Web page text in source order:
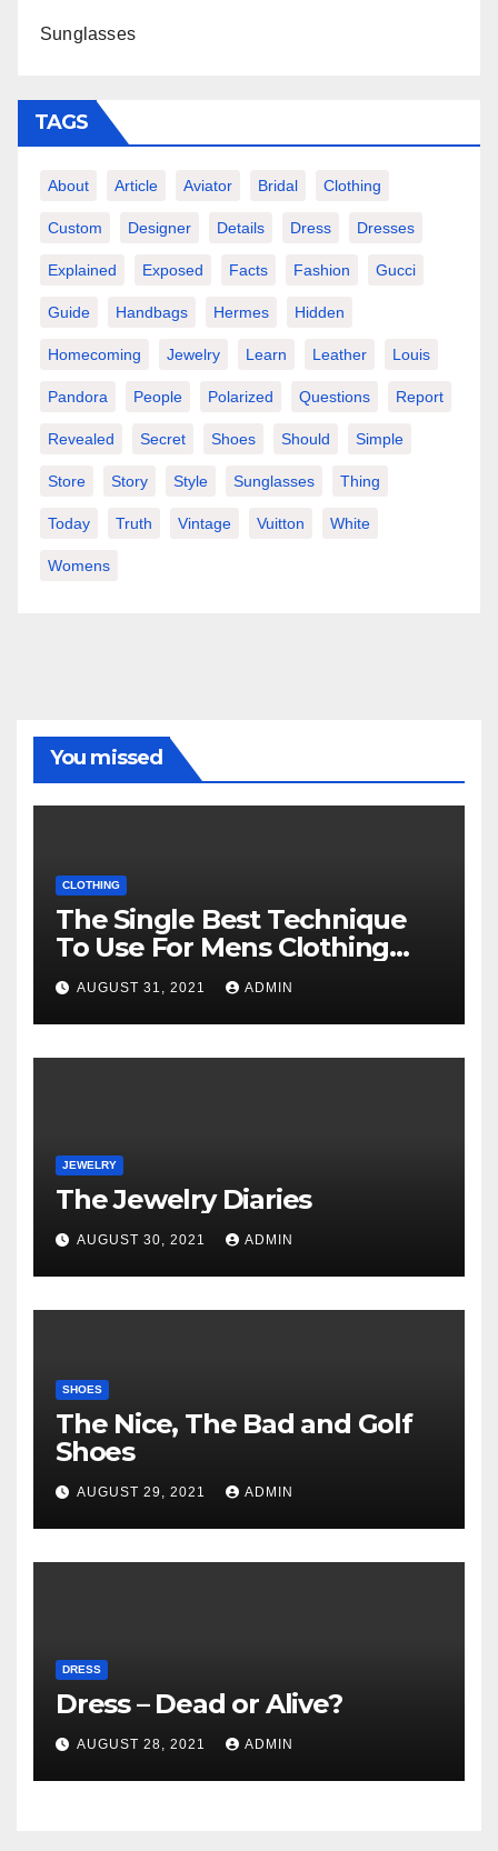
Sunglasses
TAGS
About Article Aviator Bridal Clothing
Custom Designer Details Dress Dresses
Explained Exposed Facts Fashion Gucci
Guide Handbags Hermes Hidden
Homecoming Jewelry Learn Leather Louis
Pandora People Polarized Questions Report
Revealed Secret Shoes Should Simple
Store Story Style Sunglasses Thing
Today Truth Vintage Vuitton White
Womens
You missed
CLOTHING
The Single Best Technique
To Use For Mens Clothing
Unveiled
AUGUST 31, 2021 ADMIN
JEWELRY
The Jewelry Diaries
AUGUST 30, 2021 ADMIN
SHOES
The Nice, The Bad and Golf
Shoes
AUGUST 29, 2021 ADMIN
DRESS
Dress – Dead or Alive?
AUGUST 28, 2021 ADMIN